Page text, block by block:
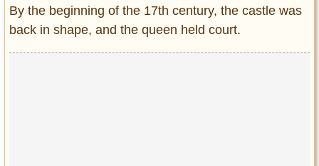
By the beginning of the 17th century, the castle was
back in shape, and the queen held court.